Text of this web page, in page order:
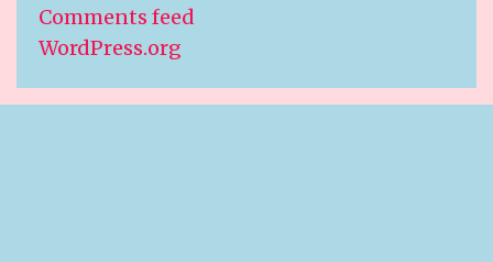
Comments feed
WordPress.org